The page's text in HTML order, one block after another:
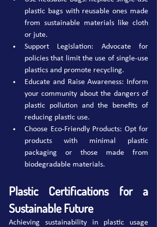
plastic bags with reusable ones made
from sustainable materials like cloth
or jute.
Support Legislation: Advocate for
policies that limit the use of single-use
plastics and promote recycling.
Educate and Raise Awareness: Inform
your community about the dangers of
plastic pollution and the benefits of
reducing plastic use.
Choose Eco-Friendly Products: Opt for
products with minimal plastic
packaging or those made from
biodegradable materials.
Plastic Certifications for a
Sustainable Future
Achieving sustainability in plastic usage